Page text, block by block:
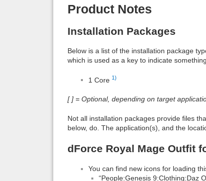
Product Notes
Installation Packages
Below is a list of the installation package
which is used as a key to indicate
1 Core 1)
[ ] = Optional, depending on target
Not all installation packages provide files
below, do. The application(s), and the
dForce Royal Mage Outfit
You can find new icons for loading
“People:Genesis 9:Clothing:Daz